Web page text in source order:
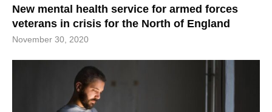
New mental health service for armed forces
veterans in crisis for the North of England
November 30, 2020